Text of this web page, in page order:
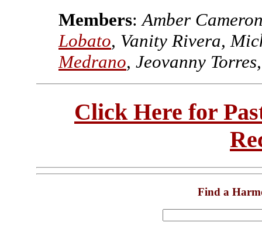
Members: Amber
Lobato, Vanity Rivera,
Medrano, Jeovanny
Click Here for
Find a